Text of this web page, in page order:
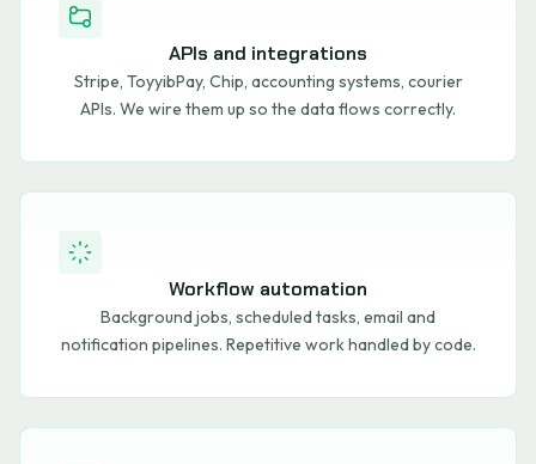
APIs and integrations
Stripe, ToyyibPay, Chip, accounting systems, courier
APIs. We wire them up so the data flows correctly.
Workflow automation
Background jobs, scheduled tasks, email and
notification pipelines. Repetitive work handled by code.